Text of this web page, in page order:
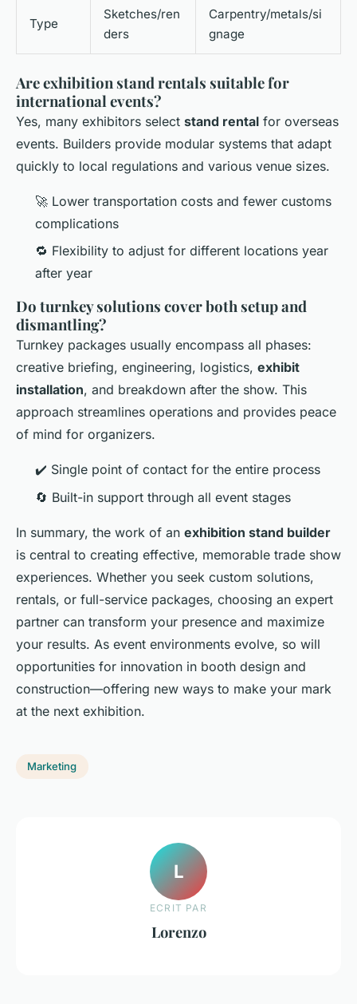
Type
Sketches/ren
ders
Carpentry/metals/si
gnage
Are exhibition stand rentals suitable for
international events?
Yes, many exhibitors select stand rental for overseas
events. Builders provide modular systems that adapt
quickly to local regulations and various venue sizes.
🚀 Lower transportation costs and fewer customs
complications
🔁 Flexibility to adjust for different locations year
after year
Do turnkey solutions cover both setup and
dismantling?
Turnkey packages usually encompass all phases:
creative briefing, engineering, logistics, exhibit
installation, and breakdown after the show. This
approach streamlines operations and provides peace
of mind for organizers.
✔️ Single point of contact for the entire process
🔄 Built-in support through all event stages
In summary, the work of an exhibition stand builder
is central to creating effective, memorable trade show
experiences. Whether you seek custom solutions,
rentals, or full-service packages, choosing an expert
partner can transform your presence and maximize
your results. As event environments evolve, so will
opportunities for innovation in booth design and
construction—offering new ways to make your mark
at the next exhibition.
Marketing
L
ECRIT PAR
Lorenzo